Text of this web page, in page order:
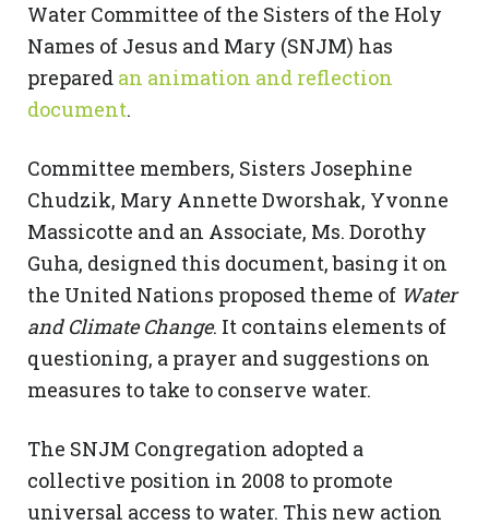
Water Committee of the Sisters of the Holy
Names of Jesus and Mary (SNJM) has
prepared an animation and reflection
document.
Committee members, Sisters Josephine
Chudzik, Mary Annette Dworshak, Yvonne
Massicotte and an Associate, Ms. Dorothy
Guha, designed this document, basing it on
the United Nations proposed theme of Water
and Climate Change. It contains elements of
questioning, a prayer and suggestions on
measures to take to conserve water.
The SNJM Congregation adopted a
collective position in 2008 to promote
universal access to water. This new action